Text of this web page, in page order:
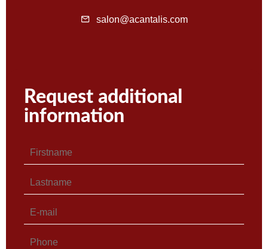
salon@acantalis.com
Request additional
information